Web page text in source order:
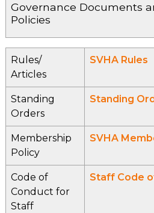
Governance Documents
Policies
Rules/
Articles
SVHA Rules
Standing
Orders
Standing
Membership
Policy
SVHA
Code of
Conduct for
Staff
Staff Code